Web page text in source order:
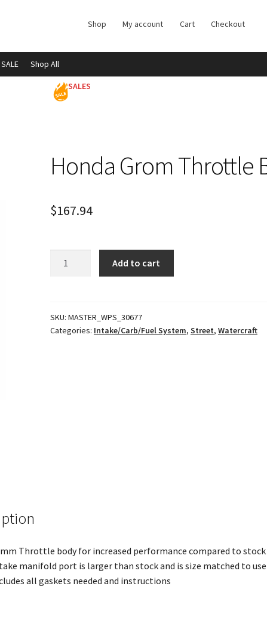
Shop My account Cart Checkout
SALE Shop All
SALES
Honda Grom Throttle
$167.94
quantity
Add to cart
SKU: MASTER_WPS_30677
Categories: Intake/Carb/Fuel System, Street, Watercraft
Throttle body for increased performance compared to
manifold port is larger than stock and is size matched to
all gaskets needed and instructions